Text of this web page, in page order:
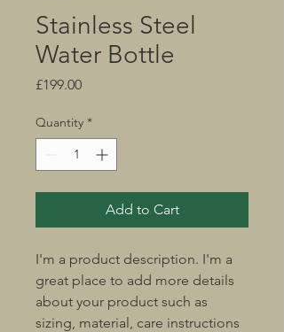
Stainless Steel
Water Bottle
£199.00Price
Quantity *
Add to Cart
I'm a product description. I'm a
great place to add more details
about your product such as
sizing, material, care instructions